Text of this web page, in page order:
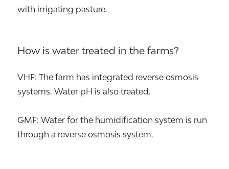
with irrigating pasture.
How is water treated in the farms?
VHF: The farm has integrated reverse osmosis
systems. Water pH is also treated.
GMF: Water for the humidification system is run
through a reverse osmosis system.